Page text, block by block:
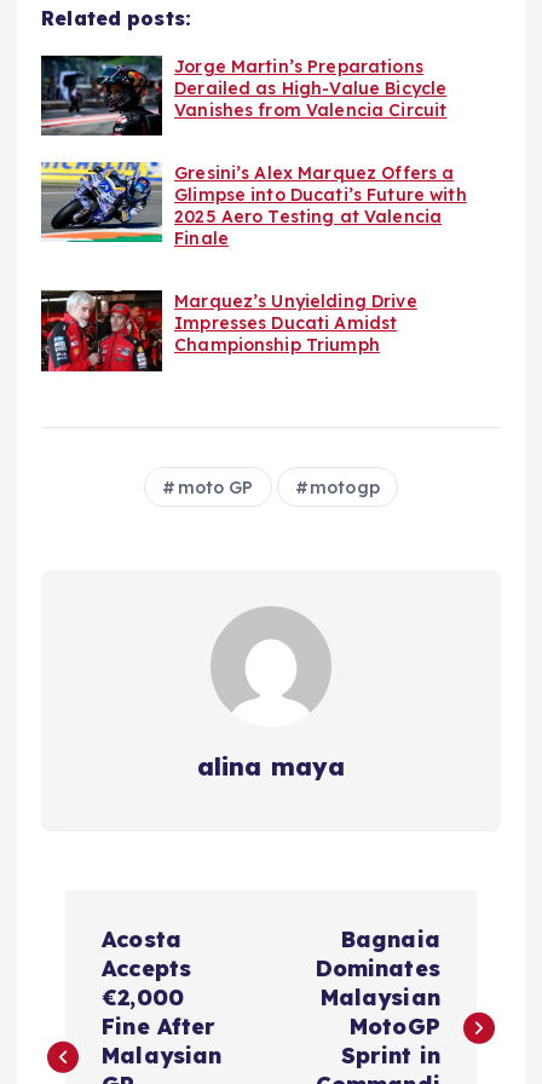
Related posts:
Jorge Martin’s Preparations
Derailed as High-Value Bicycle
Vanishes from Valencia Circuit
Gresini’s Alex Marquez Offers a
Glimpse into Ducati’s Future with
2025 Aero Testing at Valencia
Finale
Marquez’s Unyielding Drive
Impresses Ducati Amidst
Championship Triumph
moto GP motogp
alina maya
s
Acosta
Accepts
€2,000
Fine After
Malaysian
Bagnaia
Dominates
Malaysian
MotoGP
Sprint in